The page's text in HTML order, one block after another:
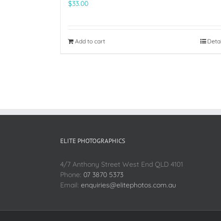
$33.00
Add to cart
ELITE PHOTOGRAPHICS
4/7 Anthony Street West End QLD 4101
Phone: 07 3870 5373
Email: enquiries@elitephotos.com.au